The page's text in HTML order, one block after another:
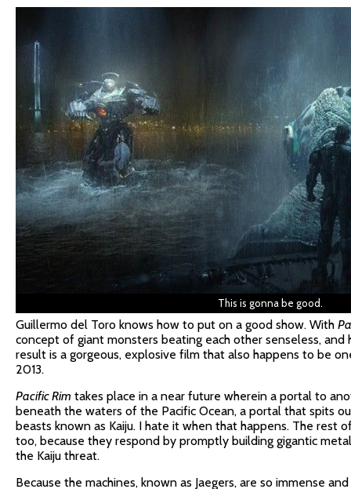
This is gonna be good.
Guillermo del Toro knows how to put on a good show. With
concept of giant monsters beating each other senseless,
result is a gorgeous, explosive film that also happens to be
2013.
Pacific Rim takes place in a near future wherein a portal to
beneath the waters of the Pacific Ocean, a portal that spits
beasts known as Kaiju. I hate it when that happens. The rest
too, because they respond by promptly building gigantic
the Kaiju threat.
Because the machines, known as Jaegers, are so immense